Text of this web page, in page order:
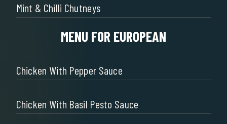
Mint & Chilli Chutneys
MENU FOR EUROPEAN
Chicken With Pepper Sauce
Chicken With Basil Pesto Sauce